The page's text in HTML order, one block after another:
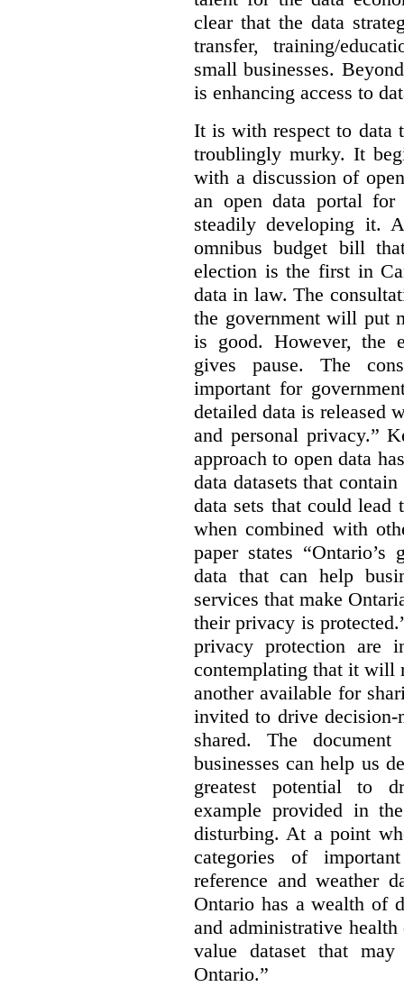
clear that the data
transfer, training/
small businesses.
is enhancing access to
It is with respect to data
troublingly murky. It
with a discussion of
an open data portal
steadily developing it.
omnibus budget bill
election is the first in
data in law. The
the government will put
is good. However, the
gives pause. The
important for
detailed data is released
and personal privacy.”
approach to open data
data datasets that
data sets that could
when combined with
paper states
data that can help
services that make
their privacy is
privacy protection are
contemplating that it will
another available for
invited to drive decision-
shared. The
businesses can help us
greatest potential to
example provided in
disturbing. At a point
categories of
reference and weather
Ontario has a wealth of
and administrative
value dataset that
Ontario.”